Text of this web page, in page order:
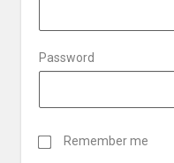
Password
Remember me